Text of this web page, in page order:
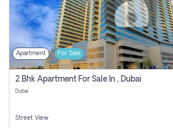
Apartment For Sale
2 Bhk Apartment For Sale In , Dubai
Dubai
Street View